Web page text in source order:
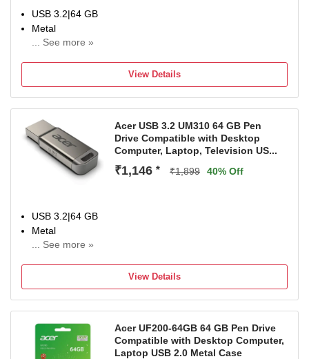
USB 3.2|64 GB
Metal
... See more »
View Details
Acer USB 3.2 UM310 64 GB Pen
Drive Compatible with Desktop
Computer, Laptop, Television US...
₹1,146 * ₹1,899 40% Off
USB 3.2|64 GB
Metal
... See more »
View Details
Acer UF200-64GB 64 GB Pen Drive
Compatible with Desktop Computer,
Laptop USB 2.0 Metal Case